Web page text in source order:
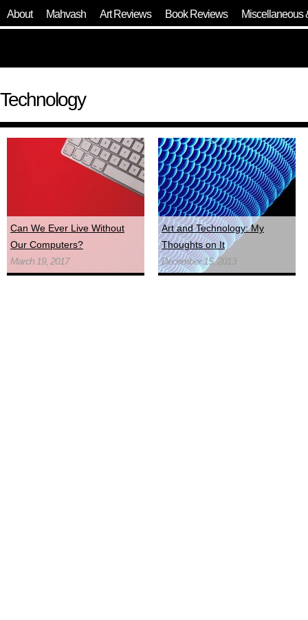
About Mahvash Art Reviews Book Reviews Miscellaneous
Technology
Can We Ever Live Without
Our Computers?
March 19, 2017
Art and Technology: My
Thoughts on It
December 15, 2013